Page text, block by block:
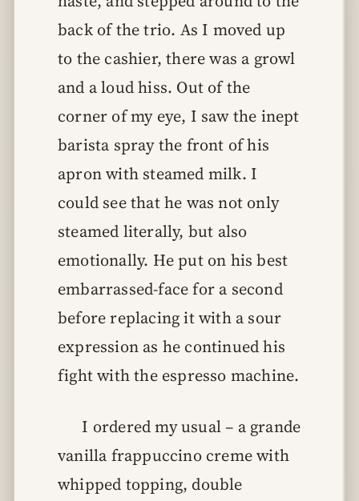
back of the trio. As I moved up
to the cashier, there was a growl
and a loud hiss. Out of the
corner of my eye, I saw the inept
barista spray the front of his
apron with steamed milk. I
could see that he was not only
steamed literally, but also
emotionally. He put on his best
embarrassed-face for a second
before replacing it with a sour
expression as he continued his
fight with the espresso machine.
I ordered my usual – a grande
vanilla frappuccino creme with
whipped topping, double